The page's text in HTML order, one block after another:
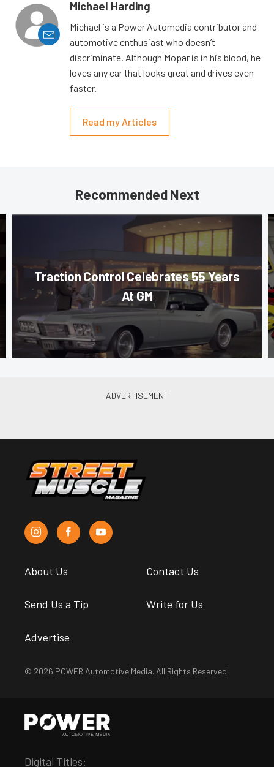
Michael Harding
Michael is a Power Automedia contributor and
automotive enthusiast who doesn’t
discriminate. Although Mopar is in his blood, he
loves any car that looks great and drives even
faster.
Read my Articles
Recommended Next
Traction Control Celebrates 55 Years
At GM
About Us Contact Us
Send Us a Tip Write for Us
Advertise
© 2026 POWER Automotive Media. All Rights Reserved.
Digital Titles: